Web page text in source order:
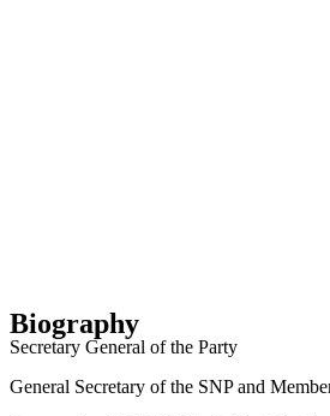
Biography
Secretary General of the Party
General Secretary of the SNP and